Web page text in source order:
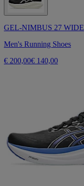
GEL-NIMBUS 27 WIDE
Men's Running Shoes
€ 200,00€ 140,00